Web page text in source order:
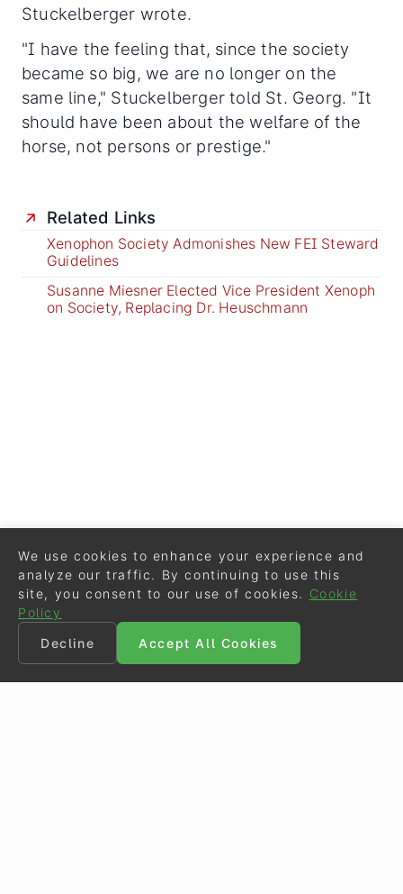
Stuckelberger wrote.
"I have the feeling that, since the society
became so big, we are no longer on the
same line," Stuckelberger told St. Georg. "It
should have been about the welfare of the
horse, not persons or prestige."
Related Links
Xenophon Society Admonishes New FEI Steward
Guidelines
Susanne Miesner Elected Vice President Xenoph
on Society, Replacing Dr. Heuschmann
We use cookies to enhance your experience and
analyze our traffic. By continuing to use this
site, you consent to our use of cookies.
Cookie
Policy
Decline
Accept All Cookies